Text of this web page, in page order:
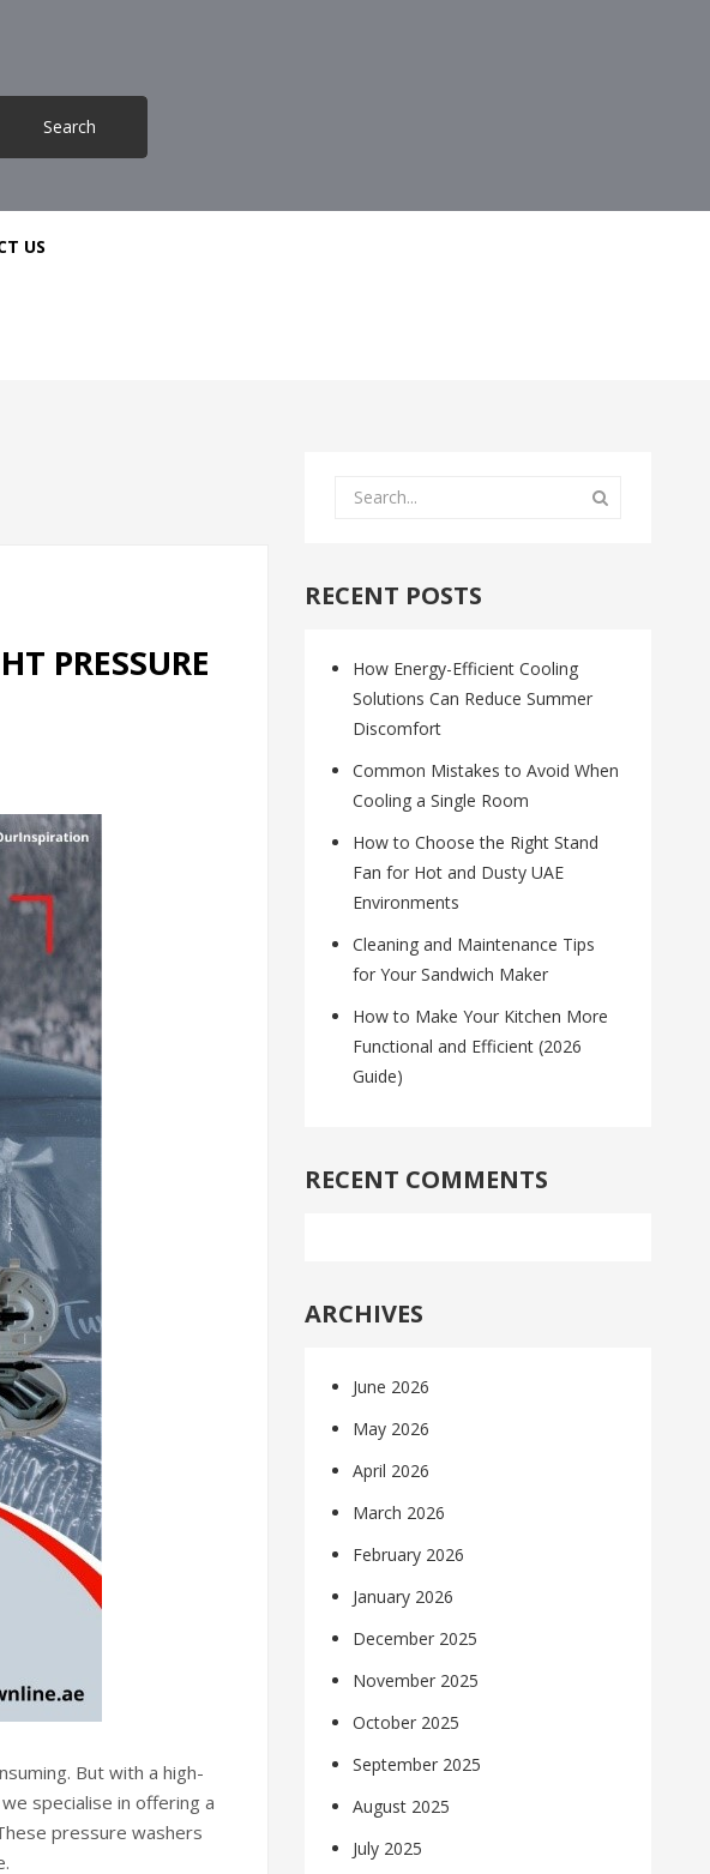
Search
US
PRESSURE
But with a high-
specialise in offering a
pressure washers
RECENT POSTS
How Energy-Efficient Cooling
Solutions Can Reduce Summer
Discomfort
Common Mistakes to Avoid When
Cooling a Single Room
How to Choose the Right Stand
Fan for Hot and Dusty UAE
Environments
Cleaning and Maintenance Tips
for Your Sandwich Maker
How to Make Your Kitchen More
Functional and Efficient (2026
Guide)
RECENT COMMENTS
ARCHIVES
June 2026
May 2026
April 2026
March 2026
February 2026
January 2026
December 2025
November 2025
October 2025
September 2025
August 2025
July 2025